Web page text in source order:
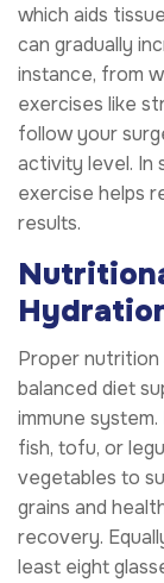
which aids
can gradually
instance, from
exercises like
follow your
activity level. In
exercise helps
results.
Proper
balanced diet
immune
fish, tofu, or
vegetables to
grains and
recovery.
least eight